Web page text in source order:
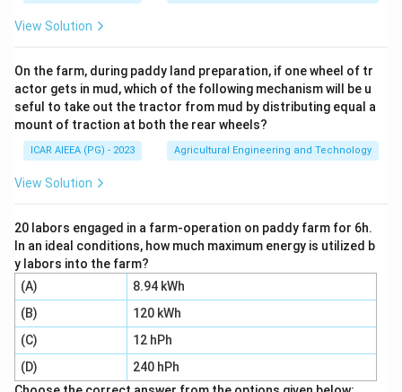
Step 2:A disc plough, like a mouldboard plough, always
so it moves all the soil towards the same side. This
matches (I).
of discs angled one way and a rear gang angled the
opposite way, so it throws soil out and then throws it
matches (II).
Step 4:A vertical disc plough runs with discs set
almost upright and cuts a thin furrow slice, used where
only shallow ploughing is wanted, such as near tree
roots. This matches (III).
Step 5:An off-set disc harrow is mounted to the side
View Solution
On the farm, during paddy land preparation, if one wheel of tr
actor gets in mud, which of the following mechanism will be u
seful to take out the tractor from mud by distributing equal a
mount of traction at both the rear wheels?
ICAR AIEEA (PG) - 2023 Agricultural Engineering and Technology
View Solution
20 labors engaged in a farm-operation on paddy farm for 6h.
In an ideal conditions, how much maximum energy is utilized b
y labors into the farm?
(A)
8.94 kWh
(B)
120 kWh
(C)
12 hPh
(D)
240 hPh